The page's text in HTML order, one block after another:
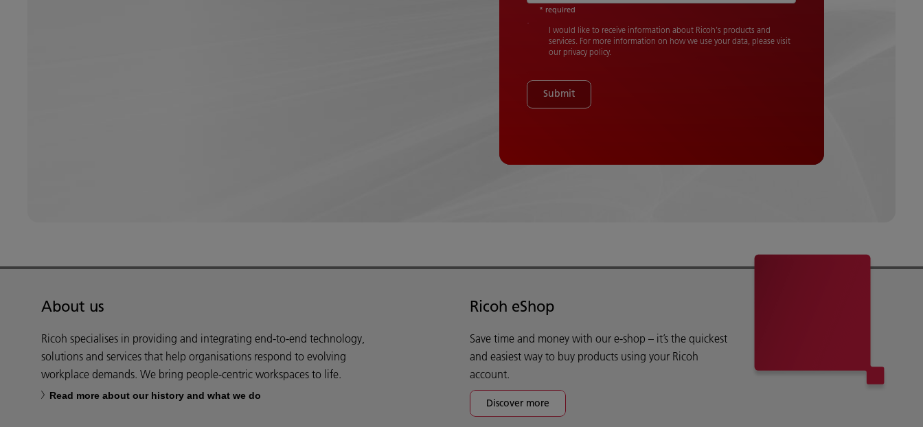
* required
I would like to receive information about Ricoh's products and
services. For more information on how we use your data, please visit
our privacy policy.
Submit
About us
Ricoh specialises in providing and integrating end-to-end technology,
solutions and services that help organisations respond to evolving
workplace demands. We bring people-centric workspaces to life.
Read more about our history and what we do
Ricoh eShop
Save time and money with our e-shop – it’s the quickest
and easiest way to buy products using your Ricoh
account.
Discover more